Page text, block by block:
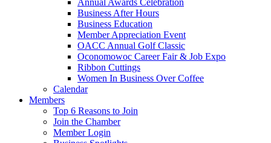
Annual Awards Celebration
Business After Hours
Business Education
Member Appreciation Event
OACC Annual Golf Classic
Oconomowoc Career Fair & Job Expo
Ribbon Cuttings
Women In Business Over Coffee
Calendar
Members
Top 6 Reasons to Join
Join the Chamber
Member Login